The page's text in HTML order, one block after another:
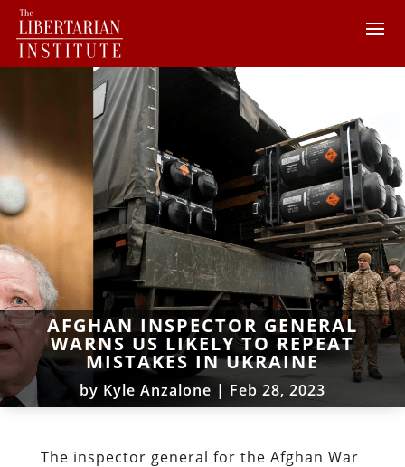
AFGHAN INSPECTOR GENERAL
WARNS US LIKELY TO REPEAT
MISTAKES IN UKRAINE
by Kyle Anzalone | Feb 28, 2023
The inspector general for the Afghan War